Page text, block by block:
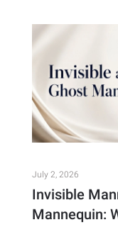
July 2, 2026
Invisible
Mannequin: